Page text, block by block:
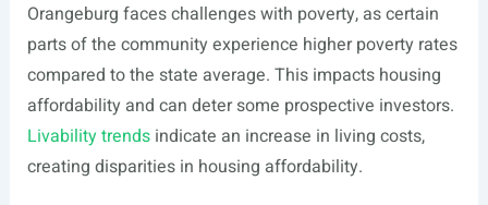
Orangeburg faces challenges with poverty, as certain
parts of the community experience higher poverty rates
compared to the state average. This impacts housing
affordability and can deter some prospective investors.
Livability trendsindicate an increase in living costs,
creating disparities in housing affordability.